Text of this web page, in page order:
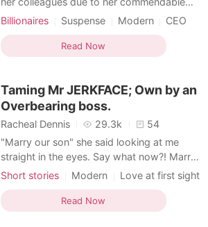
determination and hardwork as to getting
return CEO of Smith Capital, an investment
been singlehanded
Billionaires Suspense Modern
CEO
Secretary
Sweet Office romance
Read Now
Taming Mr JERKFACE; Own by an
Overbearing boss.
Racheal Dennis 29.3k
54
"Marry our son" she said looking at me
straight in the eyes. Say what now?! Marry
their son? "I can't" I said. "Why?, Is the
at her like she's lost her mind, she's a
woman, how can she ask me something
Short stories Modern
Love at first sight
CEO
Attractive
Secretary
Office romance
Lust/Erotica
Read Now